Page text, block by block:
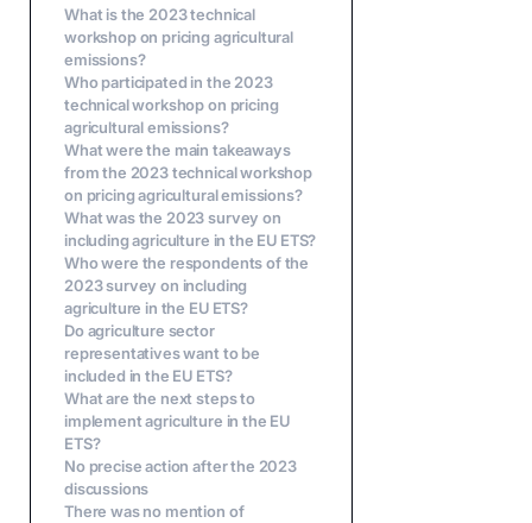
What is the 2023 technical
workshop on pricing agricultural
emissions?
Who participated in the 2023
technical workshop on pricing
agricultural emissions?
What were the main takeaways
from the 2023 technical workshop
on pricing agricultural emissions?
What was the 2023 survey on
including agriculture in the EU ETS?
Who were the respondents of the
2023 survey on including
agriculture in the EU ETS?
Do agriculture sector
representatives want to be
included in the EU ETS?
What are the next steps to
implement agriculture in the EU
ETS?
No precise action after the 2023
discussions
There was no mention of